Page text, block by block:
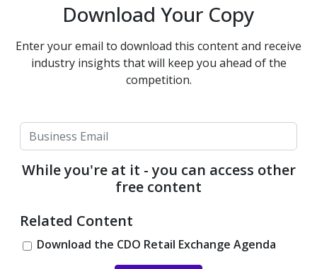
Download Your Copy
Enter your email to download this content and receive
industry insights that will keep you ahead of the
competition.
While you're at it - you can access other
free content
Related Content
Download the CDO Retail Exchange Agenda